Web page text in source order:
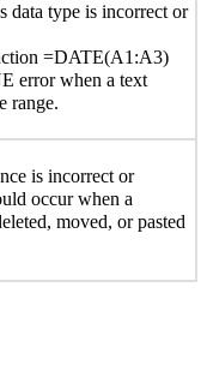
data type is incorrect or
=DATE(A1:A3)
error when a text
range.
is incorrect or
occur when a
moved, or pasted